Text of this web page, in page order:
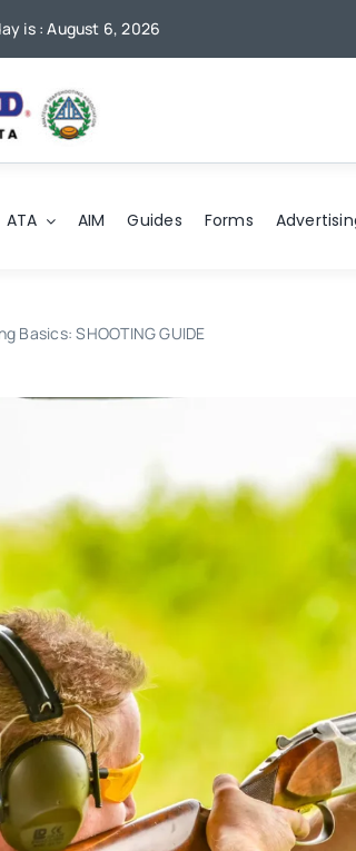
is : August 6, 2026
ATA AIM Guides Forms
Basics: SHOOTING GUIDE